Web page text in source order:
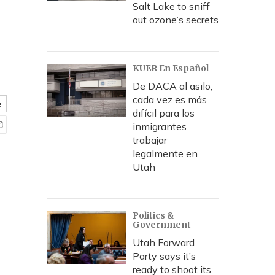
Salt Lake to sniff
out ozone’s secrets
KUER En Español
De DACA al asilo,
cada vez es más
difícil para los
inmigrantes
trabajar
legalmente en
Utah
Politics &
Government
Utah Forward
Party says it’s
ready to shoot its